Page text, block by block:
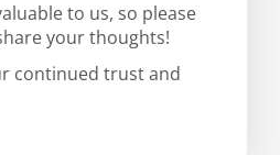
to us, so please
your thoughts!
continued trust and